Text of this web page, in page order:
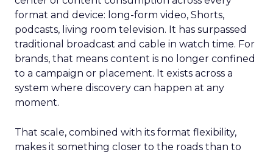
format and device: long-form video, Shorts,
podcasts, living room television. It has surpassed
traditional broadcast and cable in watch time. For
brands, that means content is no longer confined
to a campaign or placement. It exists across a
system where discovery can happen at any
moment.
That scale, combined with its format flexibility,
makes it something closer to the roads than to